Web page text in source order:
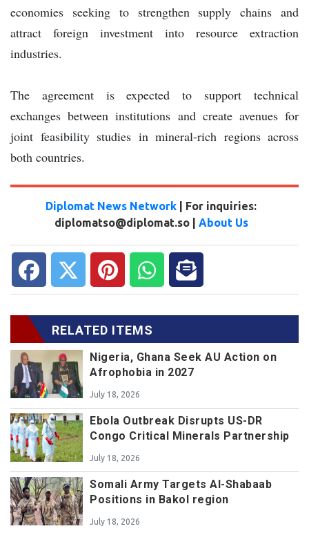
economies seeking to strengthen supply chains and
attract foreign investment into resource extraction
industries.
The agreement is expected to support technical
exchanges between institutions and create avenues for
joint feasibility studies in mineral-rich regions across
both countries.
Diplomat News Network | For inquiries:
diplomatso@diplomat.so | About Us
RELATED ITEMS
Nigeria, Ghana Seek AU Action on
Afrophobia in 2027
July 18, 2026
Ebola Outbreak Disrupts US-DR
Congo Critical Minerals Partnership
July 18, 2026
Somali Army Targets Al-Shabaab
Positions in Bakol region
July 18, 2026